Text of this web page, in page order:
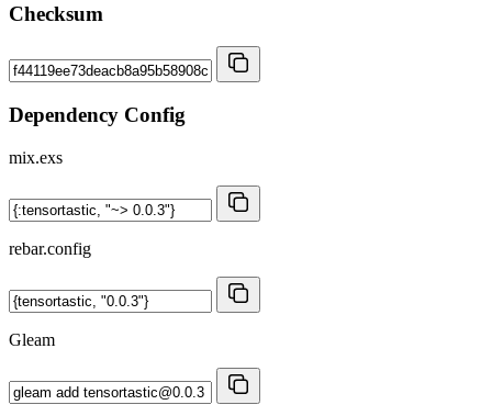
Checksum
Dependency Config
mix.exs
rebar.config
Gleam